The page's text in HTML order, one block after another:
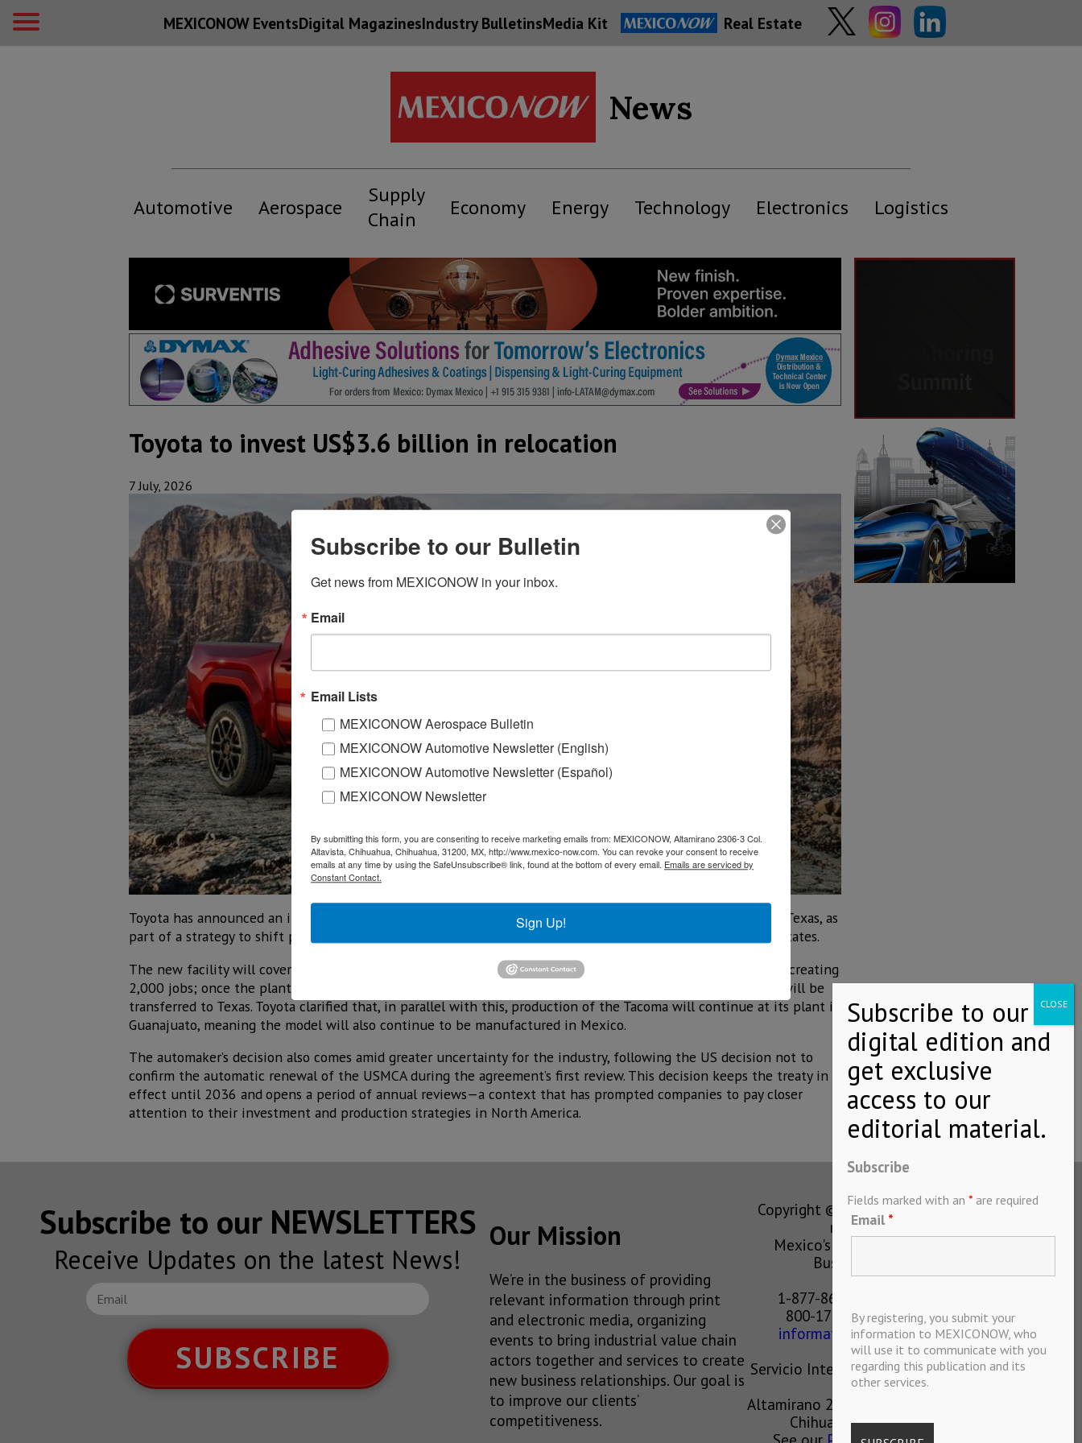
MEXICONOW EventsDigital MagazinesIndustry BulletinsMedia Kit Real Estate
News
Automotive Aerospace
Supply
Chain
Economy Energy Technology Electronics Logistics
Toyota to invest US$3.6 billion in relocation
7 July, 2026
Toyota has announced an investment of US$3.6 billion to build a new manufacturing plant in San Antonio, Texas, as
part of a strategy to shift production of the Tacoma pickup from its plant in Baja California to the United States.
The new facility will cover 2.5 million square feet and is scheduled to begin operations no later than 2030, creating
2,000 jobs; once the plant is completed, production of the Tacoma, currently carried out in Baja California, will be
transferred to Texas. Toyota clarified that, in parallel with this, production of the Tacoma will continue at its plant in
Guanajuato, meaning the model will also continue to be manufactured in Mexico.
The automaker’s decision also comes amid greater uncertainty for the industry, following the US decision not to
confirm the automatic renewal of the USMCA during the agreement’s first review. This decision keeps the treaty in
effect until 2036 andopens a period of annual reviews—a context that has prompted companies to pay closer
attention to their investment and production strategies in North America.
Subscribe to our NEWSLETTERS
Receive Updates on the latest News!
SUBSCRIBE
Our Mission
We’re in the business of providing
relevant information through print
and electronic media, organizing
events to bring industrial value chain
actors together and services to create
new business relationships. Our goal is
to improve our clients’
competitiveness.
Copyright © MEXICONOW All rights
reserved 2024
Mexico's Leading International
Business Magazine
1-877-864-8528 from the U.S.
800-170-1010 from Mexico
information@mexiconow.mx
Servicio Internacional de Informacion
S.A de C.V.
Altamirano 2306, Altavista, Chihuahua,
Chihuahua, Mexico, 31200
Subscribe
Fields marked with an * are required
Email *
By registering, you submit your
information to MEXICONOW, who
will use it to communicate with you
regarding this publication and its
other services.
Subscribe to our Bulletin
Get news from MEXICONOW in your inbox.
Email
Email Lists
MEXICONOW Aerospace Bulletin
MEXICONOW Automotive Newsletter (English)
MEXICONOW Automotive Newsletter (Español)
MEXICONOW Newsletter
By submitting this form, you are consenting to receive marketing emails from: MEXICONOW, Altamirano 2306-3 Col.
Altavista, Chihuahua, Chihuahua, 31200, MX, http://www.mexico-now.com. You can revoke your consent to receive
emails at any time by using the SafeUnsubscribe® link, found at the bottom of every email. Emails are serviced by
Constant Contact.
Sign Up!